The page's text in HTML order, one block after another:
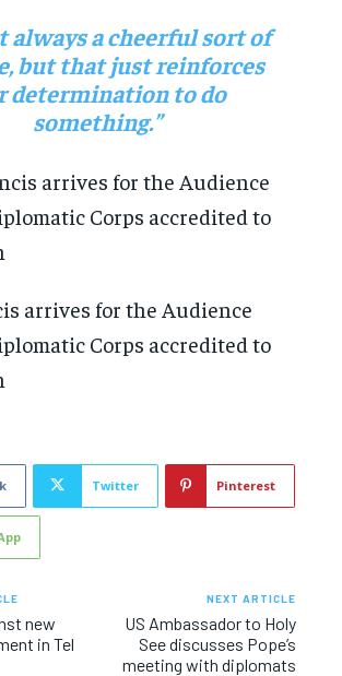
always a cheerful sort of
but that just reinforces
determination to do
something.”
arrives for the Audience
Corps accredited to
Twitter Pinterest
new
in Tel
NEXT ARTICLE
US Ambassador to Holy
See discusses Pope’s
meeting with diplomats